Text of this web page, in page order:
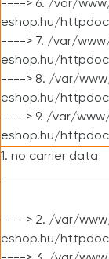
----> 6. /var/
eshop.hu/
----> 7. /var/
eshop.hu/
----> 8. /var/
eshop.hu/
----> 9. /var/
eshop.hu/
1. no carrier data
----> 2. /var/
eshop.hu/